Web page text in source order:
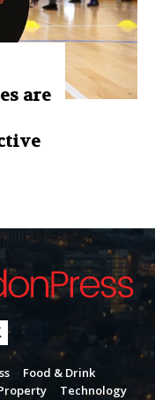
are
Food & Drink
Technology